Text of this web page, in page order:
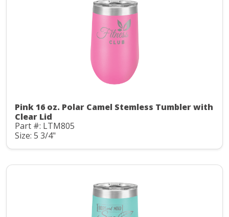
Pink 16 oz. Polar Camel Stemless Tumbler with
Clear Lid
Part #: LTM805
Size: 5 3/4"